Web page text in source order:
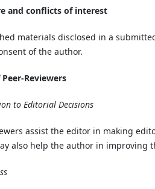
and conflicts of interest
materials disclosed in a
of the author.
Reviewers
to Editorial Decisions
assist the editor in making
also help the author in improving